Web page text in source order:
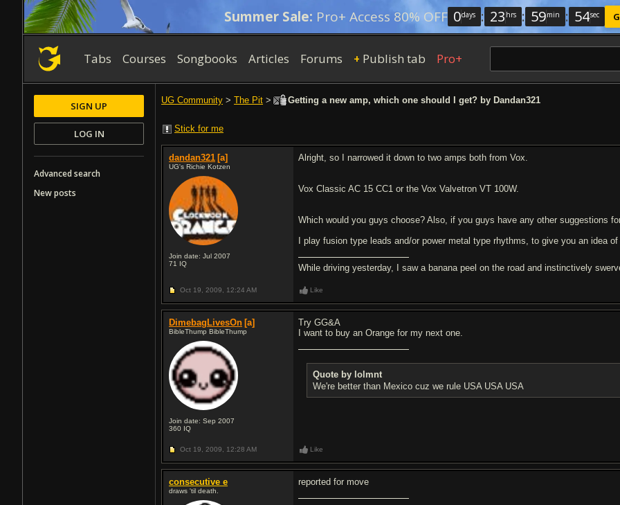
Summer Sale: Pro+ Access 80% OFF 0days : 23 hrs : 59min : 54sec
Tabs Courses Songbooks Articles Forums + Publish tab Pro+
UG Community > The Pit > Getting a new amp, which one should I get? by Dandan321
Stick for me
dandan321 [a]
UG's Richie Kotzen
Join date: Jul 2007
71 IQ
Alright, so I narrowed it down to two amps both from Vox.
Vox Classic AC 15 CC1 or the Vox Valvetron VT 100W.
Which would you guys choose? Also, if you guys have any other suggestions
I play fusion type leads and/or power metal type rhythms, to give you an idea
While driving yesterday, I saw a banana peel on the road and instinctively
Oct 19, 2009, 12:24 AM Like
DimebagLivesOn [a]
BibleThump BibleThump
Join date: Sep 2007
360 IQ
Try GG&A
I want to buy an Orange for my next one.
Quote by lolmnt
We're better than Mexico cuz we rule USA USA USA
Oct 19, 2009, 12:28 AM Like
consecutive e
draws 'til death.
reported for move
SIGN UP
LOG IN
Advanced search
New posts